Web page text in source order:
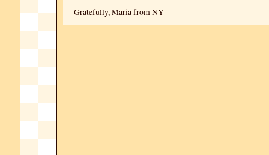
Gratefully, Maria from NY